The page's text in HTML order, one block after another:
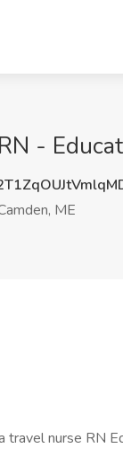
-
ME
travel nurse RN